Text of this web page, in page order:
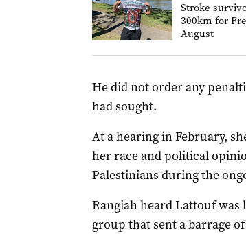
Stroke
300km for
August
He did not order any
had sought.
At a hearing in February,
her race and political
Palestinians during the
Rangiah heard Lattouf was
group that sent a barrage